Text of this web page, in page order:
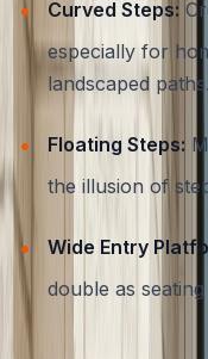
Curved Steps:
especially for
landscaped paths.
Floating Steps:
the illusion of
Wide Entry
double as